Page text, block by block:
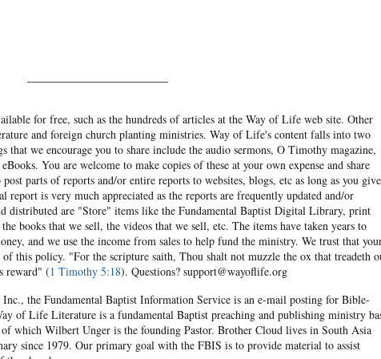
for free, such as the hundreds of articles at the Way of Life web site. Other
and foreign church planting ministries. Way of Life's content falls into two
that we encourage you to share include the audio sermons, O Timothy magazine,
You are welcome to make copies of these at your own expense and share
parts of reports and/or entire reports to websites, blogs, etc as long as you give
is very much appreciated as the reports are frequently updated and/or
distributed are "Store" items like the Fundamental Baptist Digital Library, print
books that we sell, the videos that we sell, etc. The items have taken years to
and we use the income from sales to help fund the ministry. We trust that
this policy. "For the scripture saith, Thou shalt not muzzle the ox that treadeth
reward" (1 Timothy 5:18). Questions? support@wayoflife.org
the Fundamental Baptist Information Service is an e-mail posting for Bible-
of Life Literature is a fundamental Baptist preaching and publishing ministry
which Wilbert Unger is the founding Pastor. Brother Cloud lives in South Asia
since 1979. Our primary goal with the FBIS is to provide material to assist